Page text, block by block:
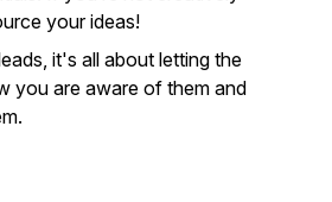
your ideas!
it's all about letting the
you are aware of them and